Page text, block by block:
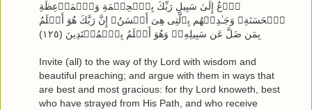
ٱدۡعُ إِلَىٰ سَبِيلِ رَبِّكَ بِٱلۡحِكۡمَةِ وَٱلۡمَوۡعِظَةِ
ٱلۡحَسَنَةِ‌ۖ وَجَـٰدِلۡهُم بِٱلَّتِى هِىَ أَحۡسَنُ‌ۚ إِنَّ رَبَّكَ هُوَ أَعۡلَمُ
بِمَن ضَلَّ عَن سَبِيلِهِۦ‌ۖ وَهُوَ أَعۡلَمُ بِٱلۡمُهۡتَدِينَ ( ١٢٥ )
Invite (all) to the way of thy Lord with wisdom and
beautiful preaching; and argue with them in ways that
are best and most gracious: for thy Lord knoweth, best
who have strayed from His Path, and who receive